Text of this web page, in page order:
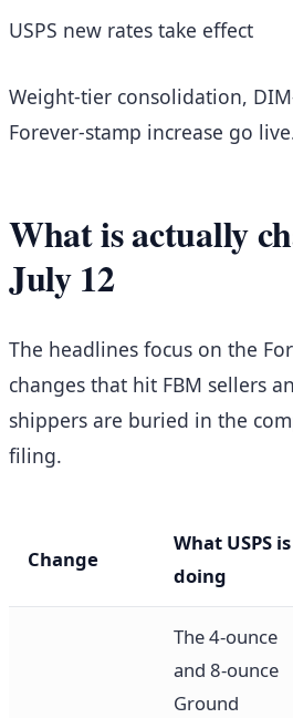
USPS new rates take effect
Weight-tier consolidation,
Forever-stamp increase go
What is actually
July 12
The headlines focus on the
changes that hit FBM sellers
shippers are buried in the
filing.
Change
What USPS is
doing
The 4-ounce
and 8-ounce
Ground